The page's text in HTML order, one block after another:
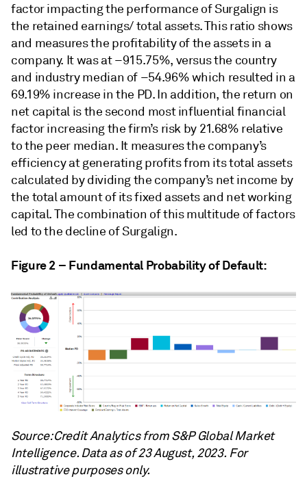
factor impacting the performance of Surgalign is
the retained earnings/ total assets. This ratio shows
and measures the profitability of the assets in a
company. It was at –915.75%, versus the country
and industry median of –54.96% which resulted in a
69.19% increase in the PD. In addition, the return on
net capital is the second most influential financial
factor increasing the firm’s risk by 21.68% relative
to the peer median. It measures the company’s
efficiency at generating profits from its total assets
calculated by dividing the company’s net income by
the total amount of its fixed assets and net working
capital. The combination of this multitude of factors
led to the decline of Surgalign.
Figure 2 – Fundamental Probability of Default:
Source: Credit Analytics from S&P Global Market
Intelligence. Data as of 23 August, 2023. For
illustrative purposes only.